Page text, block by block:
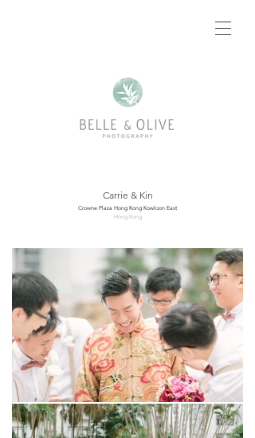
Carrie & Kin
Crowne Plaza Hong Kong Kowloon East
Hong Kong